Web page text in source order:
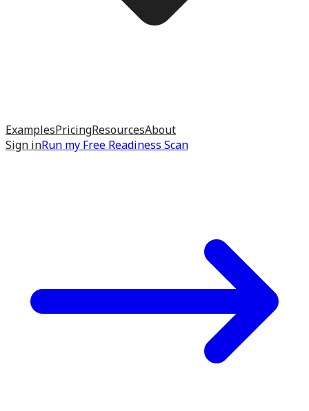
ExamplesPricingResourcesAbout
Sign inRun my Free Readiness Scan